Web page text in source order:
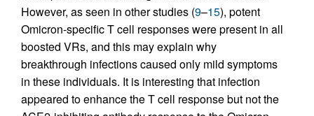
However, as seen in other studies (9–15), potent
Omicron-specific T cell responses were present in all
boosted VRs, and this may explain why
breakthrough infections caused only mild symptoms
in these individuals. It is interesting that infection
appeared to enhance the T cell response but not the